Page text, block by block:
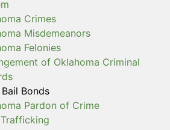
Crimes
Misdemeanors
Felonies
of Oklahoma Criminal
Bonds
Pardon of Crime